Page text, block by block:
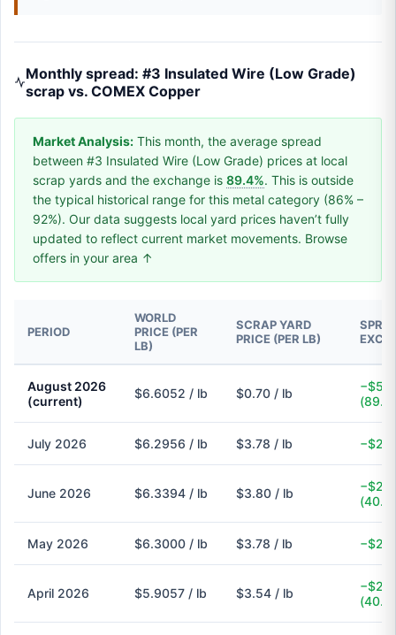
Monthly spread: #3 Insulated Wire (Low Grade)
scrap vs. COMEX Copper
Market Analysis: This month, the average spread
between #3 Insulated Wire (Low Grade) prices at local
scrap yards and the exchange is 89.4%. This is outside
the typical historical range for this metal category (86% –
92%). Our data suggests local yard prices haven’t fully
updated to reflect current market movements. Browse
offers in your area ↑
PERIOD
WORLD
PRICE (PER
LB)
SCRAP YARD
PRICE (PER LB)
August 2026
(current)
$6.6052 / lb $0.70 / lb
July 2026 $6.2956 / lb $3.78 / lb
June 2026 $6.3394 / lb $3.80 / lb
May 2026 $6.3000 / lb $3.78 / lb
April 2026 $5.9057 / lb $3.54 / lb